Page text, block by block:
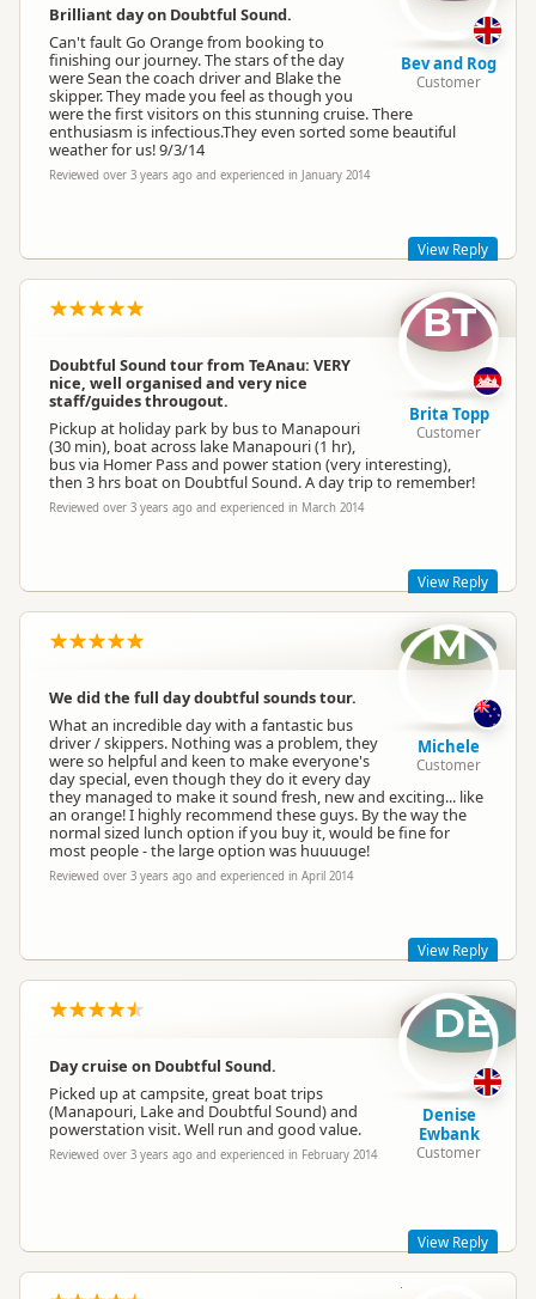
Brilliant day on Doubtful Sound.
Can't fault Go Orange from booking to
finishing our journey. The stars of the day
were Sean the coach driver and Blake the
skipper. They made you feel as though you
were the first visitors on this stunning cruise. There
enthusiasm is infectious.They even sorted some beautiful
weather for us! 9/3/14
Reviewed over 3 years ago and experienced in January 2014
Bev and Rog
Customer
Dear Bev & Rog
My apologies for the delay in responding to your wonderful
feedback - we had a wee break down in comms around this
site. All sorted now though.
Our staff have definitely always been the stars of our
operation and we'll pass on this feedback to them.
Regards,
Kara M
Go Orange Ltd
View Reply
Doubtful Sound tour from TeAnau: VERY
nice, well organised and very nice
staff/guides througout.
Pickup at holiday park by bus to Manapouri
(30 min), boat across lake Manapouri (1 hr),
bus via Homer Pass and power station (very interesting),
then 3 hrs boat on Doubtful Sound. A day trip to remember!
Reviewed over 3 years ago and experienced in March 2014
BT
Brita Topp
Customer
Awesome! Thank you for your feedback :)
Kara M
Go Orange Ltd
Manager - Admin/Sales & Marketing
View Reply
We did the full day doubtful sounds tour.
What an incredible day with a fantastic bus
driver / skippers. Nothing was a problem, they
were so helpful and keen to make everyone's
day special, even though they do it every day
they managed to make it sound fresh, new and exciting... like
an orange! I highly recommend these guys. By the way the
normal sized lunch option if you buy it, would be fine for
most people - the large option was huuuuge!
Reviewed over 3 years ago and experienced in April 2014
M
Michele
Customer
Wow, thank you for the ranking and the review Michele and
The lunch options are quite generous, but it's a long day out
there in all that fresh air…we can't have you starving before
you get back to land :)
Kara M
Manager
View Reply
Day cruise on Doubtful Sound.
Picked up at campsite, great boat trips
(Manapouri, Lake and Doubtful Sound) and
powerstation visit. Well run and good value.
Reviewed over 3 years ago and experienced in February 2014
DE
Denise
Ewbank
Customer
View Reply
DR